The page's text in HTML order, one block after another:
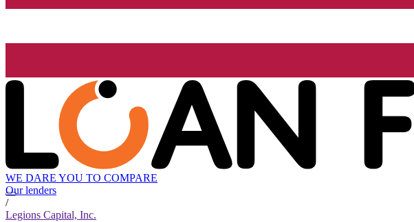
WE DARE YOU TO COMPARE
Our lenders
/
Legions Capital, Inc.